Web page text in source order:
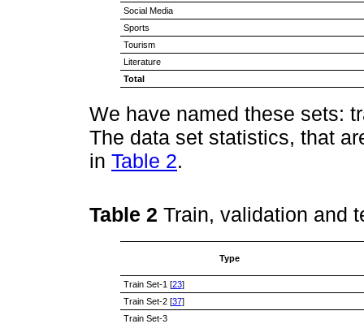
Social Media
Sports
Tourism
Literature
Total
We have named these sets:
The data set statistics, that
in Table 2.
Table 2 Train, validation and
Type
Train Set-1 [23]
Train Set-2 [37]
Train Set-3